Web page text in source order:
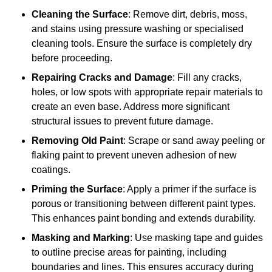
Cleaning the Surface: Remove dirt, debris, moss,
and stains using pressure washing or specialised
cleaning tools. Ensure the surface is completely dry
before proceeding.
Repairing Cracks and Damage: Fill any cracks,
holes, or low spots with appropriate repair materials to
create an even base. Address more significant
structural issues to prevent future damage.
Removing Old Paint: Scrape or sand away peeling or
flaking paint to prevent uneven adhesion of new
coatings.
Priming the Surface: Apply a primer if the surface is
porous or transitioning between different paint types.
This enhances paint bonding and extends durability.
Masking and Marking: Use masking tape and guides
to outline precise areas for painting, including
boundaries and lines. This ensures accuracy during